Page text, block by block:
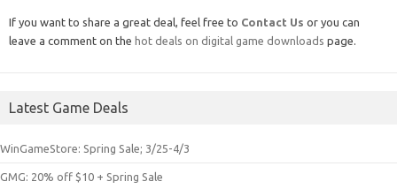
If you want to share a great deal, feel free to Contact Us or you can
leave a comment on the hot deals on digital game downloads page.
Latest Game Deals
WinGameStore: Spring Sale; 3/25-4/3
GMG: 20% off $10 + Spring Sale